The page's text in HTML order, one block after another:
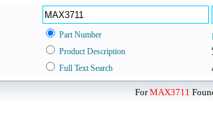
Part Number
Product Description
Full Text Search
ForMAX3711